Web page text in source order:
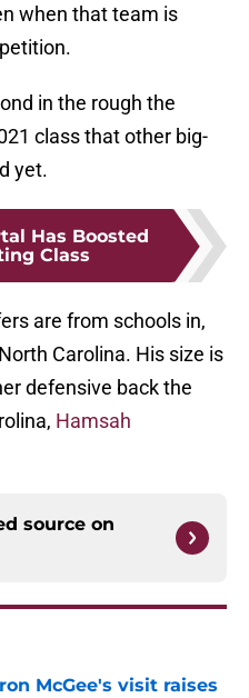
when that team is
in the rough the
class that other big-
yet.
Has Boosted
Class
are from schools in,
Carolina. His size is
defensive back the
Hamsah
source on
McGee's visit raises